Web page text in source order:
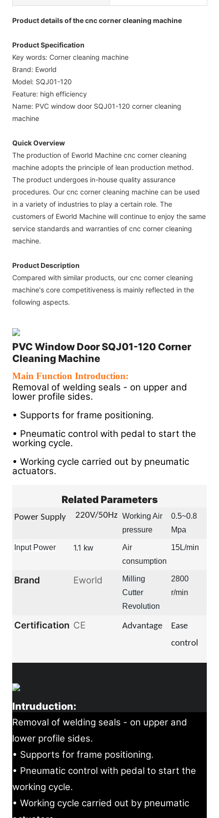
Product details of the cnc corner cleaning machine
Product Specification
Key words: Corner cleaning machine
Brand: Eworld
Model: SQJ01-120
Feature: high efficiency
Name: PVC window door SQJ01-120 corner cleaning
machine
Quick Overview
The production of Eworld Machine cnc corner cleaning
machine adopts the principle of lean production method.
The product undergoes in-house quality assurance
procedures. Our cnc corner cleaning machine can be used
in a variety of industries to play a certain role. The
customers of Eworld Machine will continue to enjoy the same
service standards and warranties of cnc corner cleaning
machine.
Product Description
Compared with similar products, our cnc corner cleaning
machine's core competitiveness is mainly reflected in the
following aspects.
PVC Window Door SQJ01-120 Corner
Cleaning Machine
Main Function Introduction:
Removal of welding seals - on upper and
lower profile sides.
• Supports for frame positioning.
• Pneumatic control with pedal to start the
working cycle.
• Working cycle carried out by pneumatic
actuators.
Related Parameters
Power Supply 220V/50Hz Working Air
pressure
0.5~0.8
Mpa
Input Power 1.1 kw
Air
consumption
15L/min
Brand Eworld
Milling
Cutter
Revolution
2800
r/min
Certification CE Advantage
Ease
control
Intruduction:
Removal of welding seals - on upper and
lower profile sides.
• Supports for frame positioning.
• Pneumatic control with pedal to start the
working cycle.
• Working cycle carried out by pneumatic